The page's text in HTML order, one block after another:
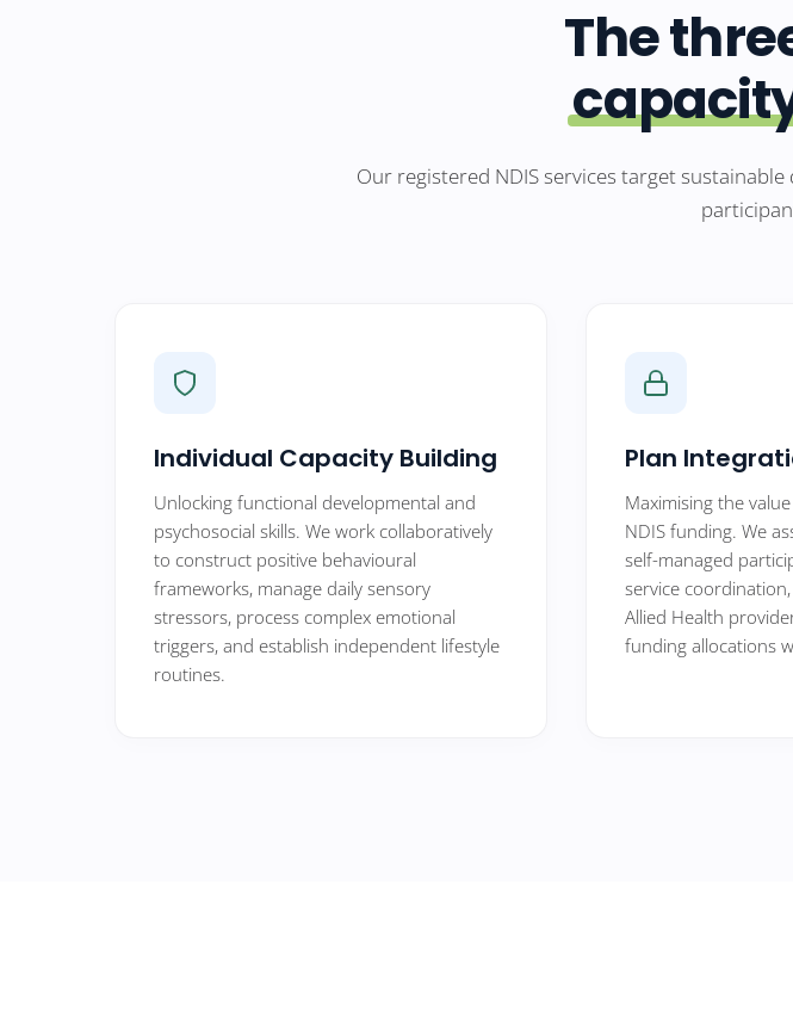
The
Our registered NDIS services target
Individual Capacity Building
Unlocking functional developmental and
psychosocial skills. We work collaboratively
to construct positive behavioural
frameworks, manage daily sensory
stressors, process complex emotional
triggers, and establish independent lifestyle
routines.
Plan
Maximising the
NDIS funding. We
self-managed
service
Allied Health
funding allocations